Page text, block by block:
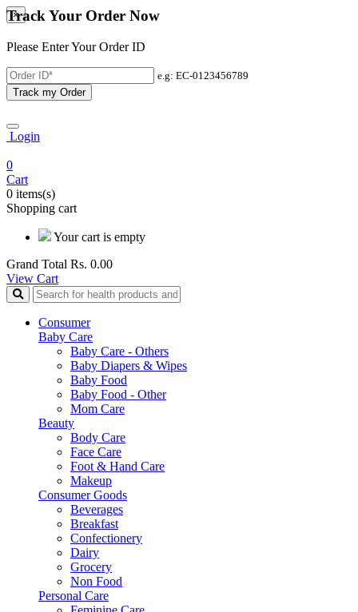
×
Track Your Order Now
Please Enter Your Order ID
e.g: EC-0123456789
Track my Order
Login
0
Cart
0 items(s)
Shopping cart
Your cart is empty
Grand Total Rs. 0.00
View Cart
Consumer
Baby Care
Baby Care - Others
Baby Diapers & Wipes
Baby Food
Baby Food - Other
Mom Care
Beauty
Body Care
Face Care
Foot & Hand Care
Makeup
Consumer Goods
Beverages
Breakfast
Confectionery
Dairy
Grocery
Non Food
Personal Care